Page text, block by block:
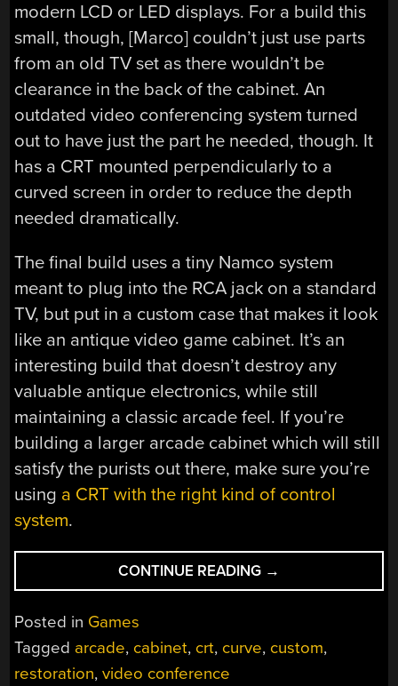
modern LCD or LED displays. For a build this
small, though, [Marco] couldn’t just use parts
from an old TV set as there wouldn’t be
clearance in the back of the cabinet. An
outdated video conferencing system turned
out to have just the part he needed, though. It
has a CRT mounted perpendicularly to a
curved screen in order to reduce the depth
needed dramatically.
The final build uses a tiny Namco system
meant to plug into the RCA jack on a standard
TV, but put in a custom case that makes it look
like an antique video game cabinet. It’s an
interesting build that doesn’t destroy any
valuable antique electronics, while still
maintaining a classic arcade feel. If you’re
building a larger arcade cabinet which will still
satisfy the purists out there, make sure you’re
using a CRT with the right kind of control
system.
CONTINUE READING “TINY
ARCADE
CRT”
→
Posted in Games
Tagged arcade, cabinet, crt, curve, custom,
restoration,video conference